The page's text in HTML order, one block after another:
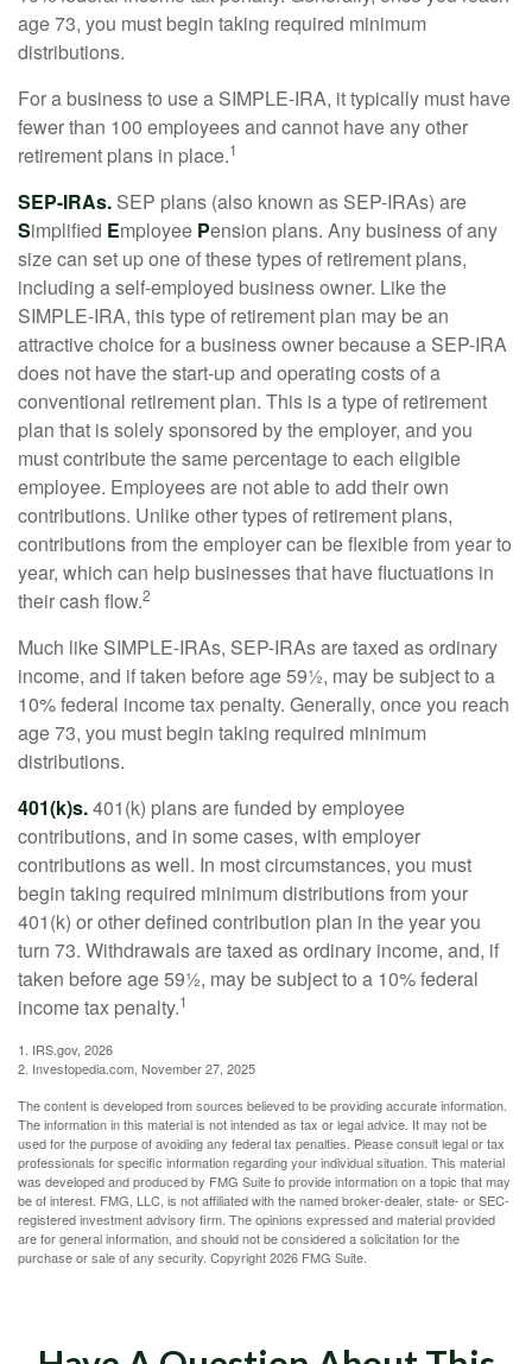
age 73, you must begin taking required minimum
distributions.
For a business to use a SIMPLE-IRA, it typically must have
fewer than 100 employees and cannot have any other
retirement plans in place.1
SEP-IRAs. SEP plans (also known as SEP-IRAs) are
Simplified Employee Pension plans. Any business of any
size can set up one of these types of retirement plans,
including a self-employed business owner. Like the
SIMPLE-IRA, this type of retirement plan may be an
attractive choice for a business owner because a SEP-IRA
does not have the start-up and operating costs of a
conventional retirement plan. This is a type of retirement
plan that is solely sponsored by the employer, and you
must contribute the same percentage to each eligible
employee. Employees are not able to add their own
contributions. Unlike other types of retirement plans,
contributions from the employer can be flexible from year to
year, which can help businesses that have fluctuations in
their cash flow.2
Much like SIMPLE-IRAs, SEP-IRAs are taxed as ordinary
income, and if taken before age 59½, may be subject to a
10% federal income tax penalty. Generally, once you reach
age 73, you must begin taking required minimum
distributions.
401(k)s.401(k) plans are funded by employee
contributions, and in some cases, with employer
contributions as well. In most circumstances, you must
begin taking required minimum distributions from your
401(k) or other defined contribution plan in the year you
turn 73. Withdrawals are taxed as ordinary income, and, if
taken before age 59½, may be subject to a 10% federal
income tax penalty.1
1. IRS.gov, 2026
2. Investopedia.com, November 27, 2025
The content is developed from sources believed to be providing accurate information.
The information in this material is not intended as tax or legal advice. It may not be
used for the purpose of avoiding any federal tax penalties. Please consult legal or tax
professionals for specific information regarding your individual situation. This material
was developed and produced by FMG Suite to provide information on a topic that may
be of interest. FMG, LLC, is not affiliated with the named broker-dealer, state- or SEC-
registered investment advisory firm. The opinions expressed and material provided
are for general information, and should not be considered a solicitation for the
purchase or sale of any security. Copyright2026 FMG Suite.